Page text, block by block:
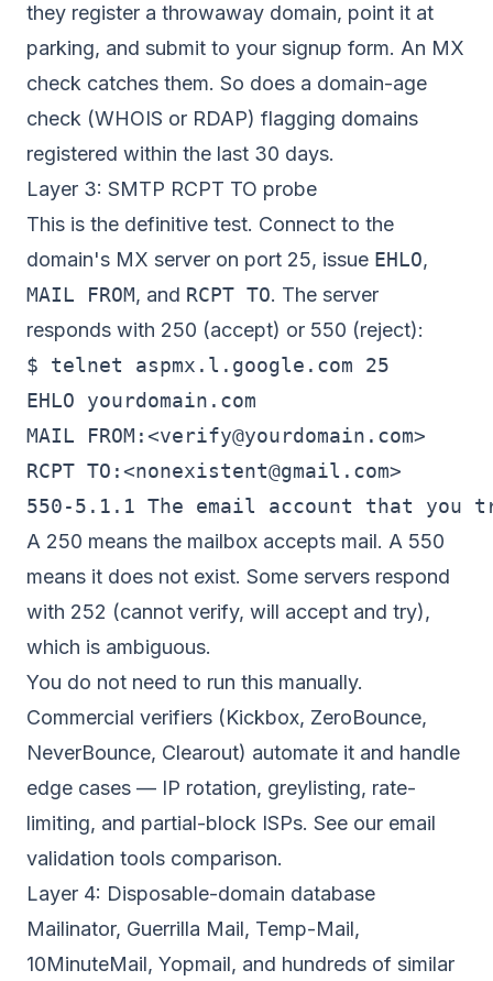
they register a throwaway domain, point it at
parking, and submit to your signup form. An MX
check catches them. So does a domain-age
check (WHOIS or RDAP) flagging domains
registered within the last 30 days.
Layer 3: SMTP RCPT TO probe
This is the definitive test. Connect to the
domain's MX server on port 25, issue EHLO,
MAIL FROM, and RCPT TO. The server
responds with 250 (accept) or 550 (reject):
$ telnet aspmx.l.google.com 25
EHLO yourdomain.com
MAIL FROM:<verify@yourdomain.com>
RCPT TO:<nonexistent@gmail.com>
A 250 means the mailbox accepts mail. A 550
means it does not exist. Some servers respond
with 252 (cannot verify, will accept and try),
which is ambiguous.
You do not need to run this manually.
Commercial verifiers (Kickbox, ZeroBounce,
NeverBounce, Clearout) automate it and handle
edge cases — IP rotation, greylisting, rate-
limiting, and partial-block ISPs. See our email
validation tools comparison.
Layer 4: Disposable-domain database
Mailinator, Guerrilla Mail, Temp-Mail,
10MinuteMail, Yopmail, and hundreds of similar